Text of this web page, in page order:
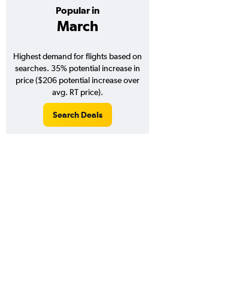
Popular in
March
Highest demand for flights based on
searches. 35% potential increase in
price ($206 potential increase over
avg. RT price).
Search Deals